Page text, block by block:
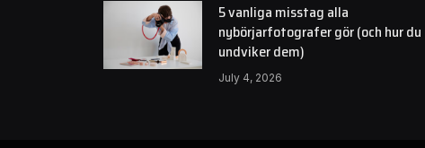
5 vanliga misstag alla
nybörjarfotografer gör (och hur du
undviker dem)
July 4, 2026